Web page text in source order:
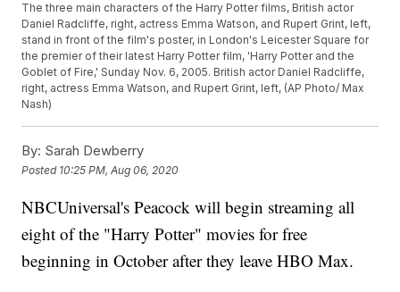
The three main characters of the Harry Potter films, British actor
Daniel Radcliffe, right, actress Emma Watson, and Rupert Grint, left,
stand in front of the film's poster, in London's Leicester Square for
the premier of their latest Harry Potter film, 'Harry Potter and the
Goblet of Fire,' Sunday Nov. 6, 2005. British actor Daniel Radcliffe,
right, actress Emma Watson, and Rupert Grint, left, (AP Photo/ Max
Nash)
By: Sarah Dewberry
Posted 10:25 PM, Aug 06, 2020
NBCUniversal's Peacock will begin streaming all
eight of the "Harry Potter" movies for free
beginning in October after they leave HBO Max.